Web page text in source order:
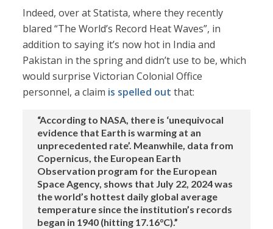
Indeed, over at Statista, where they recently
blared “The World’s Record Heat Waves”, in
addition to saying it’s now hot in India and
Pakistan in the spring and didn’t use to be, which
would surprise Victorian Colonial Office
personnel, a claim is spelled out that:
“According to NASA, there is ‘unequivocal
evidence that Earth is warming at an
unprecedented rate’. Meanwhile, data from
Copernicus, the European Earth
Observation program for the European
Space Agency, shows that July 22, 2024 was
the world’s hottest daily global average
temperature since the institution’s records
began in 1940 (hitting 17.16°C).”